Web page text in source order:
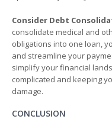
Consider Debt
consolidate medical and
obligations into one loan,
and streamline your
simplify your financial
complicated and keeping
damage.
CONCLUSION